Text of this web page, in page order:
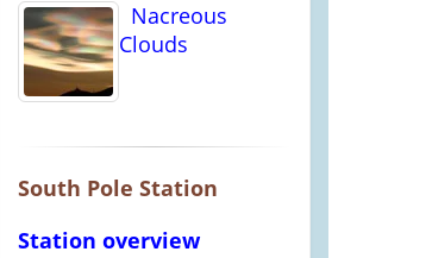
Nacreous
Clouds
South Pole Station
Station overview